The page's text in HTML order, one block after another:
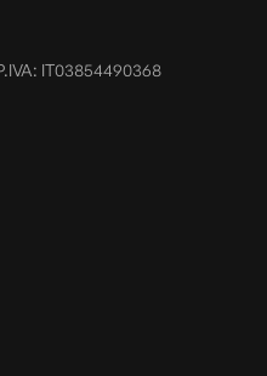
IT03854490368